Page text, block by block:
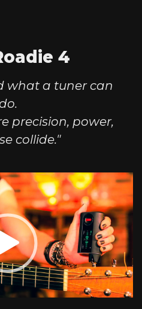
4
what a tuner can
precision, power,
collide."